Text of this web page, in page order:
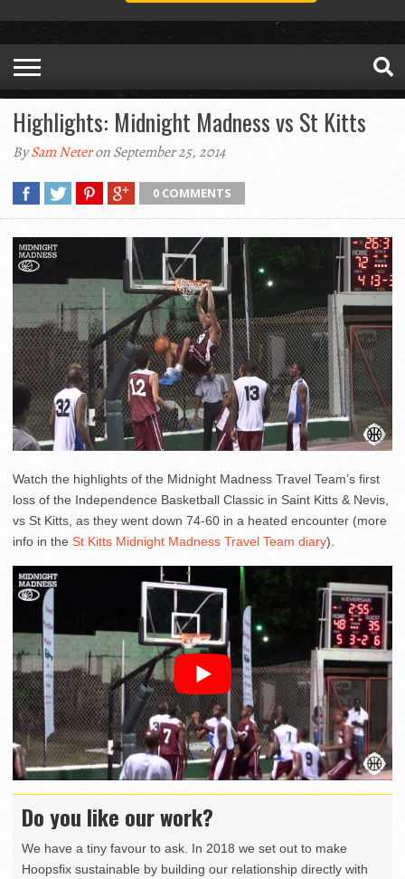
Highlights: Midnight Madness vs St Kitts
BySam Neteron September 25, 2014
0 COMMENTS
Watch the highlights of the Midnight Madness Travel Team’s first
loss of the Independence Basketball Classic in Saint Kitts & Nevis,
vs St Kitts, as they went down 74-60 in a heated encounter (more
info in the St Kitts Midnight Madness Travel Team diary).
Do you like our work?
We have a tiny favour to ask. In 2018 we set out to make
Hoopsfix sustainable by building our relationship directly with